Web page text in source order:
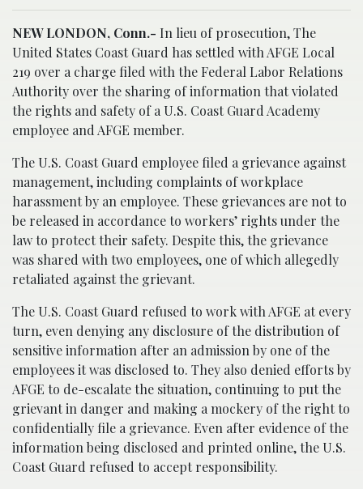
NEW LONDON, Conn.- In lieu of prosecution, The
United States Coast Guard has settled with AFGE Local
219 over a charge filed with the Federal Labor Relations
Authority over the sharing of information that violated
the rights and safety of a U.S. Coast Guard Academy
employee and AFGE member.
The U.S. Coast Guard employee filed a grievance against
management, including complaints of workplace
harassment by an employee. These grievances are not to
be released in accordance to workers’ rights under the
law to protect their safety. Despite this, the grievance
was shared with two employees, one of which allegedly
retaliated against the grievant.
The U.S. Coast Guard refused to work with AFGE at every
turn, even denying any disclosure of the distribution of
sensitive information after an admission by one of the
employees it was disclosed to. They also denied efforts by
AFGE to de-escalate the situation, continuing to put the
grievant in danger and making a mockery of the right to
confidentially file a grievance. Even after evidence of the
information being disclosed and printed online, the U.S.
Coast Guard refused to accept responsibility.